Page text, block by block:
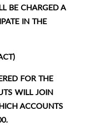
BE CHARGED A
IN THE
FOR THE
WILL JOIN
ACCOUNTS